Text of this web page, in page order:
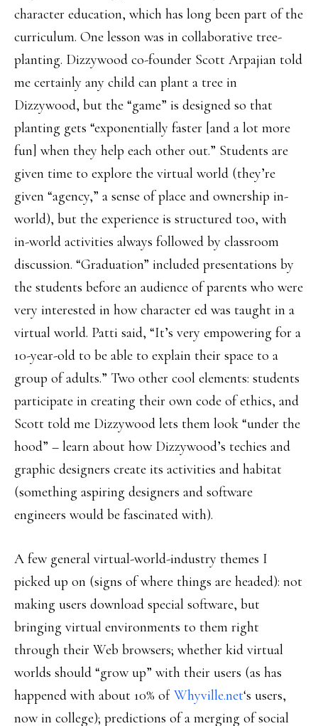
character education, which has long been part of the
curriculum. One lesson was in collaborative tree-
planting. Dizzywood co-founder Scott Arpajian told
me certainly any child can plant a tree in
Dizzywood, but the “game” is designed so that
planting gets “exponentially faster [and a lot more
fun] when they help each other out.” Students are
given time to explore the virtual world (they’re
given “agency,” a sense of place and ownership in-
world), but the experience is structured too, with
in-world activities always followed by classroom
discussion. “Graduation” included presentations by
the students before an audience of parents who were
very interested in how character ed was taught in a
virtual world. Patti said, “It’s very empowering for a
10-year-old to be able to explain their space to a
group of adults.” Two other cool elements: students
participate in creating their own code of ethics, and
Scott told me Dizzywood lets them look “under the
hood” – learn about how Dizzywood’s techies and
graphic designers create its activities and habitat
(something aspiring designers and software
engineers would be fascinated with).
A few general virtual-world-industry themes I
picked up on (signs of where things are headed): not
making users download special software, but
bringing virtual environments to them right
through their Web browsers; whether kid virtual
worlds should “grow up” with their users (as has
happened with about 10% of Whyville.net‘s users,
now in college); predictions of a merging of social